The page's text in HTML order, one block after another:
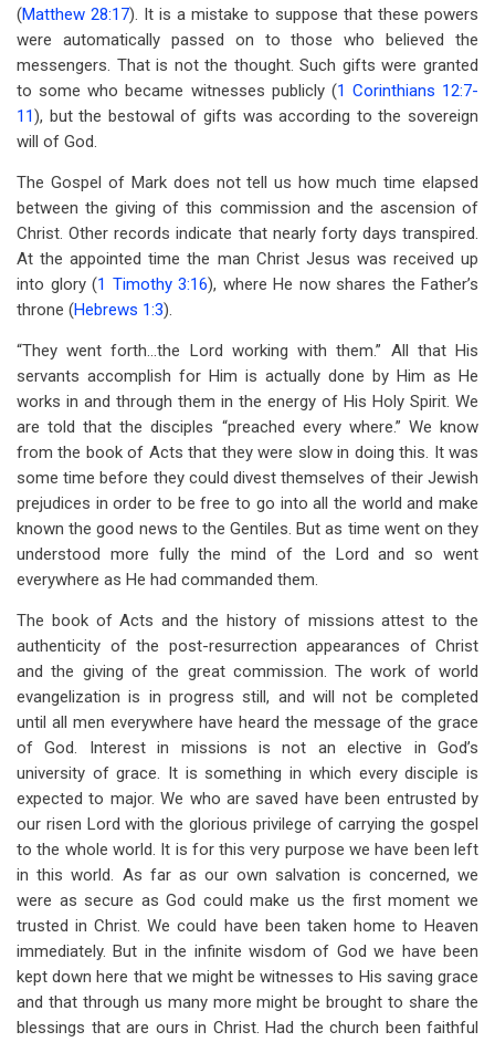
(Matthew 28:17). It is a mistake to suppose that these powers
were automatically passed on to those who believed the
messengers. That is not the thought. Such gifts were granted
to some who became witnesses publicly (1 Corinthians 12:7-
11), but the bestowal of gifts was according to the sovereign
will of God.
The Gospel of Mark does not tell us how much time elapsed
between the giving of this commission and the ascension of
Christ. Other records indicate that nearly forty days transpired.
At the appointed time the man Christ Jesus was received up
into glory (1 Timothy 3:16), where He now shares the Father’s
throne (Hebrews 1:3).
“They went forth…the Lord working with them.” All that His
servants accomplish for Him is actually done by Him as He
works in and through them in the energy of His Holy Spirit. We
are told that the disciples “preached every where.” We know
from the book of Acts that they were slow in doing this. It was
some time before they could divest themselves of their Jewish
prejudices in order to be free to go into all the world and make
known the good news to the Gentiles. But as time went on they
understood more fully the mind of the Lord and so went
everywhere as He had commanded them.
The book of Acts and the history of missions attest to the
authenticity of the post-resurrection appearances of Christ
and the giving of the great commission. The work of world
evangelization is in progress still, and will not be completed
until all men everywhere have heard the message of the grace
of God. Interest in missions is not an elective in God’s
university of grace. It is something in which every disciple is
expected to major. We who are saved have been entrusted by
our risen Lord with the glorious privilege of carrying the gospel
to the whole world. It is for this very purpose we have been left
in this world. As far as our own salvation is concerned, we
were as secure as God could make us the first moment we
trusted in Christ. We could have been taken home to Heaven
immediately. But in the infinite wisdom of God we have been
kept down here that we might be witnesses to His saving grace
and that through us many more might be brought to share the
blessings that are ours in Christ. Had the church been faithful